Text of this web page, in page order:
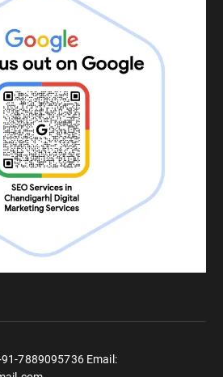
7889095736 Email: